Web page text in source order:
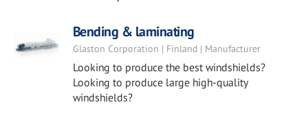
Bending & laminating
Glaston Corporation | Finland | Manufacturer
Looking to produce the best windshields?
Looking to produce large high-quality
windshields?